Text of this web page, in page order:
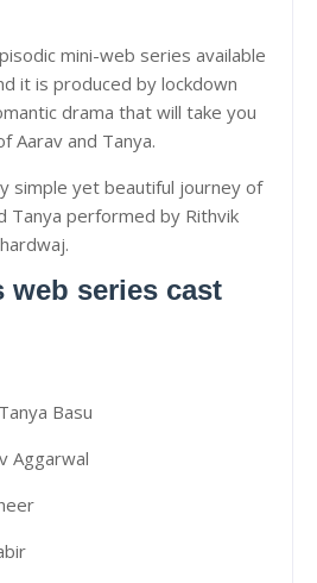
mini-web series available
it is produced by lockdown
drama that will take you
Aarav and Tanya.
simple yet beautiful journey of
Tanya performed by Rithvik
web series cast
Basu
Aggarwal